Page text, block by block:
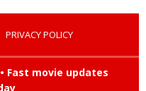
PRIVACY POLICY
Fast movie updates